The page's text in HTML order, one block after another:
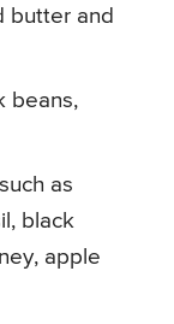
butter and
beans,
as
black
apple